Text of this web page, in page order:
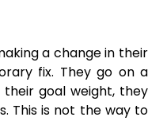
a change in their
fix. They go on a
goal weight, they
This is not the way to